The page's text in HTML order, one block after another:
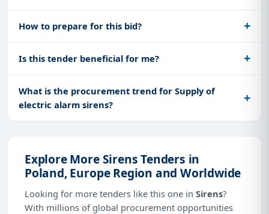
How to prepare for this bid?
Is this tender beneficial for me?
What is the procurement trend for Supply of
electric alarm sirens?
Explore More Sirens Tenders in
Poland, Europe Region and Worldwide
Looking for more tenders like this one in Sirens?
With millions of global procurement opportunities